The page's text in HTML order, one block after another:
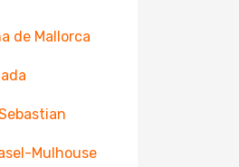
de Mallorca
Mulhouse